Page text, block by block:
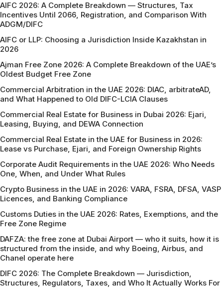
AIFC 2026: A Complete Breakdown — Structures, Tax
Incentives Until 2066, Registration, and Comparison With
ADGM/DIFC
AIFC or LLP: Choosing a Jurisdiction Inside Kazakhstan in
2026
Ajman Free Zone 2026: A Complete Breakdown of the UAE’s
Oldest Budget Free Zone
Commercial Arbitration in the UAE 2026: DIAC, arbitrateAD,
and What Happened to Old DIFC-LCIA Clauses
Commercial Real Estate for Business in Dubai 2026: Ejari,
Leasing, Buying, and DEWA Connection
Commercial Real Estate in the UAE for Business in 2026:
Lease vs Purchase, Ejari, and Foreign Ownership Rights
Corporate Audit Requirements in the UAE 2026: Who Needs
One, When, and Under What Rules
Crypto Business in the UAE in 2026: VARA, FSRA, DFSA, VASP
Licences, and Banking Compliance
Customs Duties in the UAE 2026: Rates, Exemptions, and the
Free Zone Regime
DAFZA: the free zone at Dubai Airport — who it suits, how it is
structured from the inside, and why Boeing, Airbus, and
Chanel operate here
DIFC 2026: The Complete Breakdown — Jurisdiction,
Structures, Regulators, Taxes, and Who It Actually Works For